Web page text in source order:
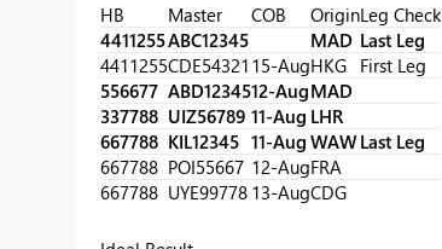
HB
Master COB OriginLeg Check
4411255ABC12345 MAD Last Leg
4411255CDE54321 15-AugHKG
First Leg
556677 ABD1234512-AugMAD
337788 UIZ56789 11-Aug LHR
667788 KIL12345 11-Aug WAW Last Leg
667788 POI55667 12-AugFRA
667788 UYE99778 13-AugCDG